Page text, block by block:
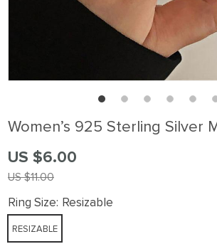
Women’s 925 Sterling Silver
US $11.00
US $6.00
Ring Size: Resizable
RESIZABLE